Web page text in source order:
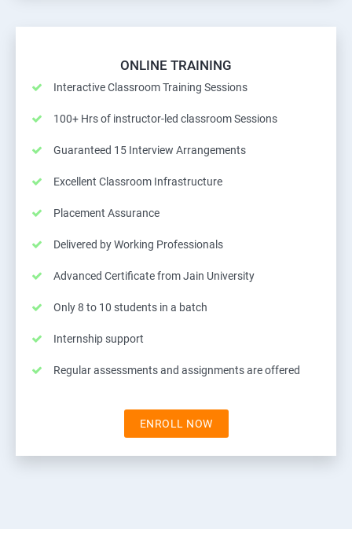
ONLINE TRAINING
Interactive Classroom Training Sessions
100+ Hrs of instructor-led classroom Sessions
Guaranteed 15 Interview Arrangements
Excellent Classroom Infrastructure
Placement Assurance
Delivered by Working Professionals
Advanced Certificate from Jain University
Only 8 to 10 students in a batch
Internship support
Regular assessments and assignments are offered
ENROLL NOW